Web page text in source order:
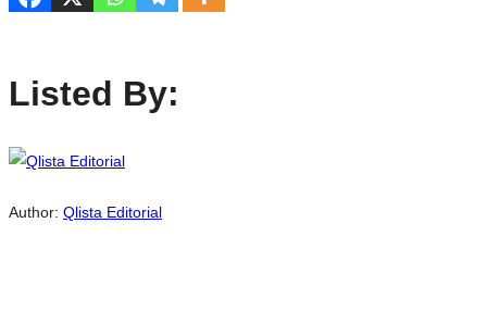
Listed By:
Author: Qlista Editorial